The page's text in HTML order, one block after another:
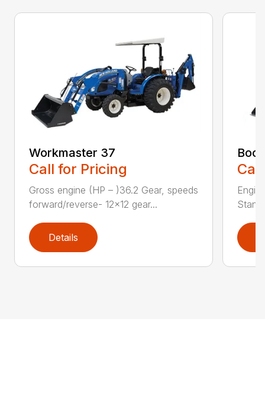
Workmaster 37
Call for Pricing
Gross engine (HP – )36.2 Gear, speeds
forward/reverse- 12×12 gear...
Details